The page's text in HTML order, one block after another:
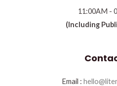
11:00AM -
(Including
Email :